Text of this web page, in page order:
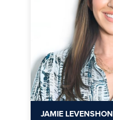
JAMIE LEVENSHON